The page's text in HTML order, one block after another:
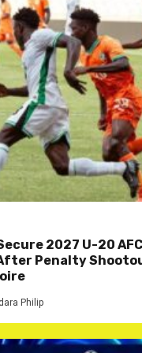
2027 U-20
Penalty
Philip